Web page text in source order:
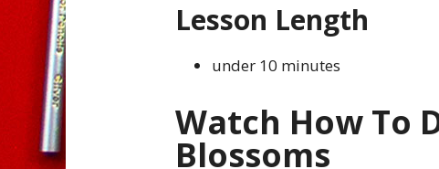
Lesson Length
under 10 minutes
Watch How To
Blossoms